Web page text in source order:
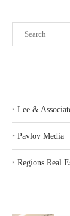
‣ Lee &
‣ Pavlov Media
‣ Regions Real